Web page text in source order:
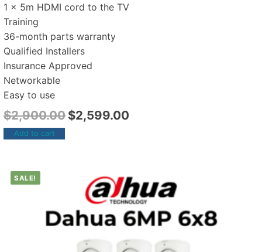
1 x 5m HDMI cord to the TV
Training
36-month parts warranty
Qualified Installers
Insurance Approved
Networkable
Easy to use
$2,900.00 $2,599.00
Add to cart
SALE!